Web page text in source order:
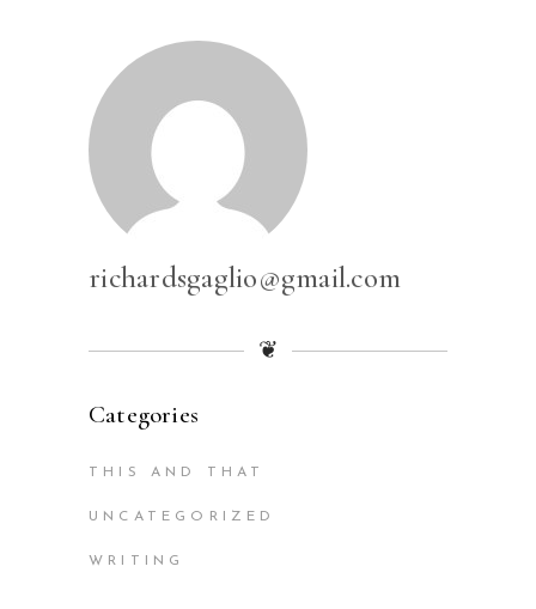
richardsgaglio@gmail.com
❦
Categories
THIS AND THAT
UNCATEGORIZED
WRITING